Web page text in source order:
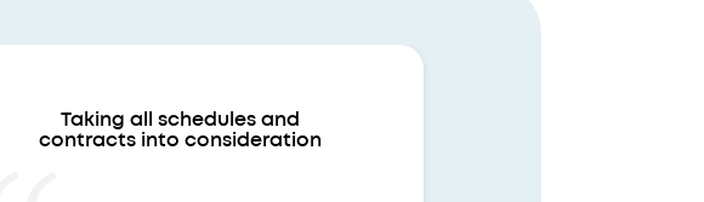
Taking all schedules and
contracts into consideration